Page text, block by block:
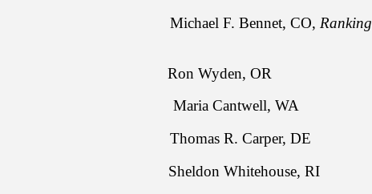
Michael F. Bennet, CO, Ranking
IA Ron Wyden, OR
Maria Cantwell, WA
Thomas R. Carper, DE
WY Sheldon Whitehouse, RI